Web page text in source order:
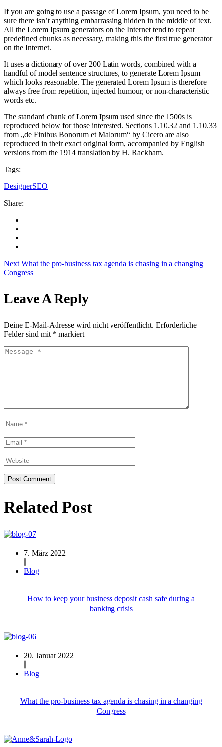
If you are going to use a passage of Lorem Ipsum, you need to be
sure there isn’t anything embarrassing hidden in the middle of text.
All the Lorem Ipsum generators on the Internet tend to repeat
predefined chunks as necessary, making this the first true generator
on the Internet.
It uses a dictionary of over 200 Latin words, combined with a
handful of model sentence structures, to generate Lorem Ipsum
which looks reasonable. The generated Lorem Ipsum is therefore
always free from repetition, injected humour, or non-characteristic
words etc.
The standard chunk of Lorem Ipsum used since the 1500s is
reproduced below for those interested. Sections 1.10.32 and 1.10.33
from „de Finibus Bonorum et Malorum“ by Cicero are also
reproduced in their exact original form, accompanied by English
versions from the 1914 translation by H. Rackham.
Tags:
DesignerSEO
Share:
Next What the pro-business tax agenda is chasing in a changing
Congress
Leave A Reply
Deine E-Mail-Adresse wird nicht veröffentlicht. Erforderliche
Felder sind mit * markiert
Related Post
7. März 2022
Blog
How to keep your business deposit cash safe during a
banking crisis
20. Januar 2022
Blog
What the pro-business tax agenda is chasing in a changing
Congress